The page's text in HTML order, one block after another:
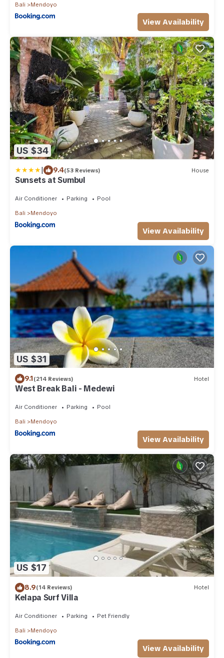
Bali Mendoyo
View Availability
US $34
| 9.4(53 Reviews) House
Sunsets at Sumbul
Air Conditioner Parking Pool
Bali Mendoyo
View Availability
US $31
9.1(214 Reviews) Hotel
West Break Bali - Medewi
Air Conditioner Parking Pool
Bali Mendoyo
View Availability
US $17
8.9(14 Reviews) Hotel
Kelapa Surf Villa
Air Conditioner Parking Pet Friendly
Bali Mendoyo
View Availability